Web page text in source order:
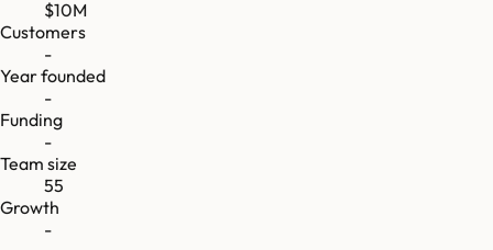
$10M
Customers
-
Year founded
-
Funding
-
Team size
55
Growth
-